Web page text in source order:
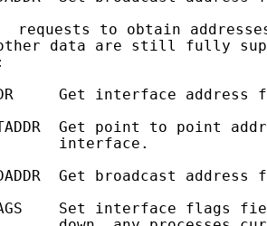
requests to obtain
data are still fully
Get interface address
Get point to point
interface.
Get broadcast address
Set interface flags